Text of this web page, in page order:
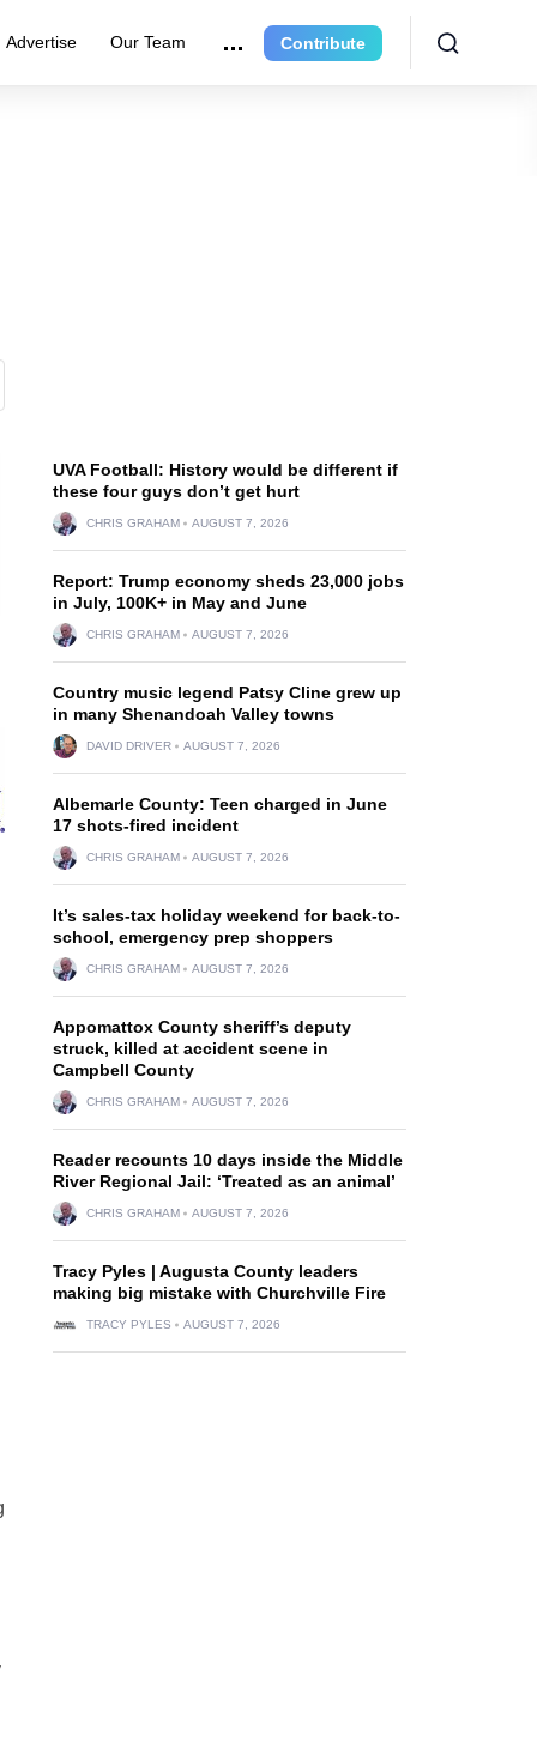
Advertise Our Team Contribute
UVA Football: History would be different if
these four guys don’t get hurt
CHRIS GRAHAM AUGUST 7, 2026
Report: Trump economy sheds 23,000 jobs
in July, 100K+ in May and June
CHRIS GRAHAM AUGUST 7, 2026
Country music legend Patsy Cline grew up
in many Shenandoah Valley towns
DAVID DRIVER AUGUST 7, 2026
Albemarle County: Teen charged in June
17 shots-fired incident
CHRIS GRAHAM AUGUST 7, 2026
It’s sales-tax holiday weekend for back-to-
school, emergency prep shoppers
CHRIS GRAHAM AUGUST 7, 2026
Appomattox County sheriff’s deputy
struck, killed at accident scene in
Campbell County
CHRIS GRAHAM AUGUST 7, 2026
Reader recounts 10 days inside the Middle
River Regional Jail: ‘Treated as an animal’
CHRIS GRAHAM AUGUST 7, 2026
Tracy Pyles | Augusta County leaders
making big mistake with Churchville Fire
TRACY PYLES AUGUST 7, 2026